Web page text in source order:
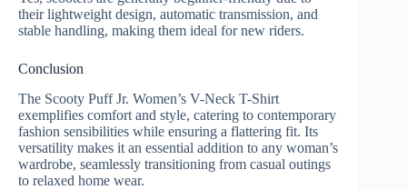
their lightweight design, automatic transmission, and
stable handling, making them ideal for new riders.
Conclusion
The Scooty Puff Jr. Women’s V-Neck T-Shirt
exemplifies comfort and style, catering to contemporary
fashion sensibilities while ensuring a flattering fit. Its
versatility makes it an essential addition to any woman’s
wardrobe, seamlessly transitioning from casual outings
to relaxed home wear.